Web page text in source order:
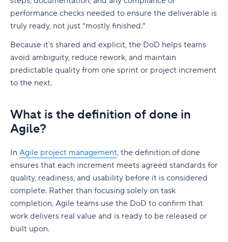
Demand forecasting
Scenario planning
Planned vs. actual reporting
Integration with existing tools
Can Agile project management tools be
customized for different project needs?
What are Agile methodologies, and how do they
benefit Agile teams?
How do Agile tools improve collaboration in
performance checks needed to ensure the deliverable is
truly ready, not just “mostly finished.”
Because it’s shared and explicit, the DoD helps teams
avoid ambiguity, reduce rework, and maintain
predictable quality from one sprint or project increment
to the next.
What is the definition of done in
Agile?
In Agile project management, the definition of done
ensures that each increment meets agreed standards for
quality, readiness, and usability before it is considered
complete. Rather than focusing solely on task
completion, Agile teams use the DoD to confirm that
work delivers real value and is ready to be released or
built upon.